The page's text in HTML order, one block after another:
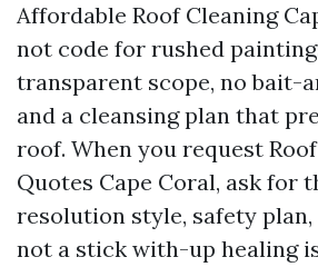
Affordable Roof Cleaning
not code for rushed
transparent scope, no bait-
and a cleansing plan that
roof. When you request
Quotes Cape Coral, ask for
resolution style, safety
not a stick with-up healing